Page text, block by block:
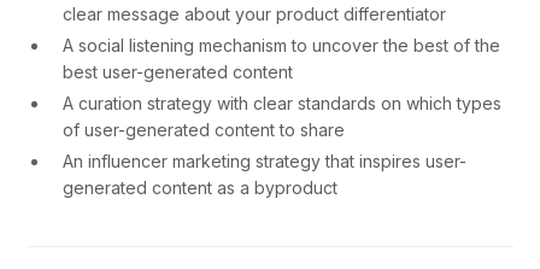
clear message about your product differentiator
A social listening mechanism to uncover the best of the
best user-generated content
A curation strategy with clear standards on which types
of user-generated content to share
An influencer marketing strategy that inspires user-
generated content as a byproduct